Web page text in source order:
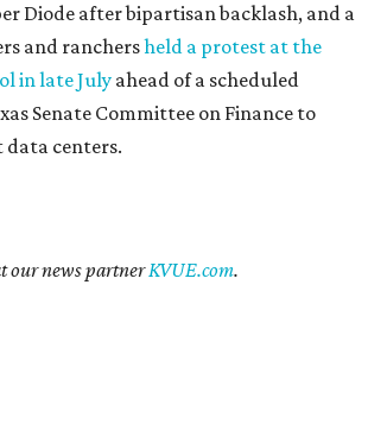
Diode after bipartisan backlash, and a
and ranchersheld a protest at the
in late July ahead of a scheduled
Senate Committee on Finance to
data centers.
our news partnerKVUE.com.